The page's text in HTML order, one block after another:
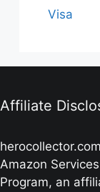
Visa
Affiliate
Amazon
Program, an